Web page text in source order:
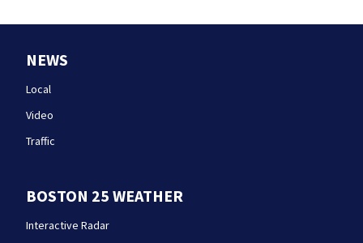
NEWS
Local
Video
Traffic
BOSTON 25 WEATHER
Interactive Radar